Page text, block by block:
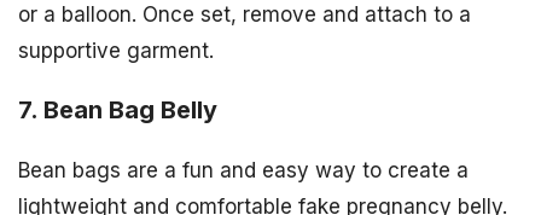
or a balloon. Once set, remove and attach to a
supportive garment.
7. Bean Bag Belly
Bean bags are a fun and easy way to create a
lightweight and comfortable fake pregnancy belly.